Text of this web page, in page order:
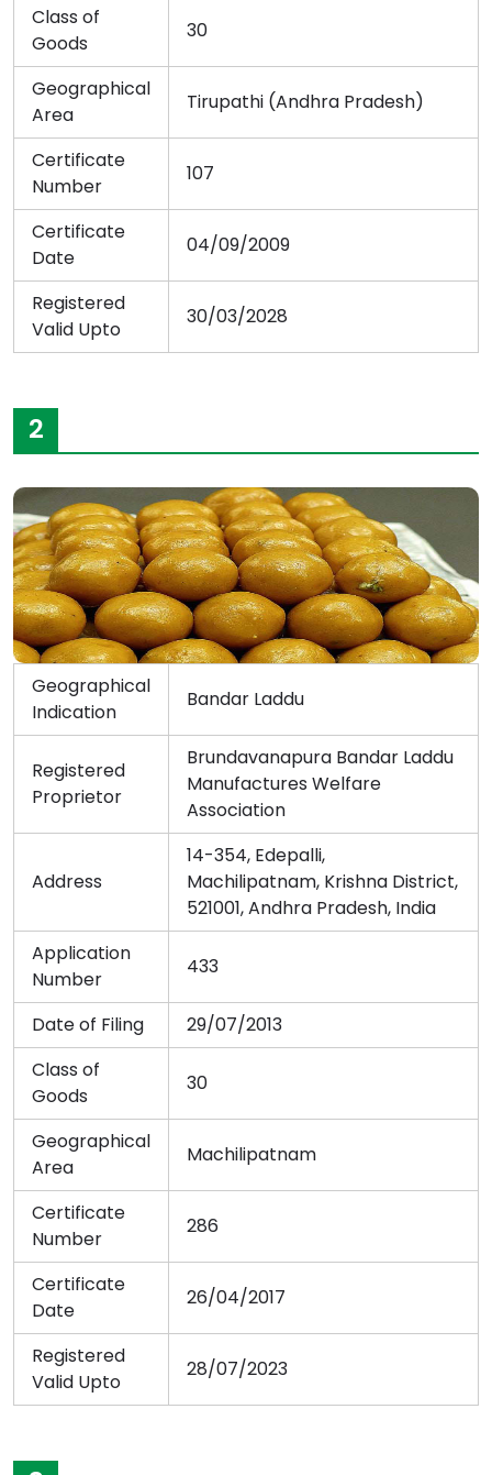
Class of
Goods
30
Geographical
Area
Tirupathi (Andhra Pradesh)
Certificate
Number
107
Certificate
Date
04/09/2009
Registered
Valid Upto
30/03/2028
2
Geographical
Indication
Bandar Laddu
Registered
Proprietor
Brundavanapura Bandar Laddu
Manufactures Welfare
Association
Address
14-354, Edepalli,
Machilipatnam, Krishna District,
521001, Andhra Pradesh, India
Application
Number
433
Date of Filing
29/07/2013
Class of
Goods
30
Geographical
Area
Machilipatnam
Certificate
Number
286
Certificate
Date
26/04/2017
Registered
Valid Upto
28/07/2023